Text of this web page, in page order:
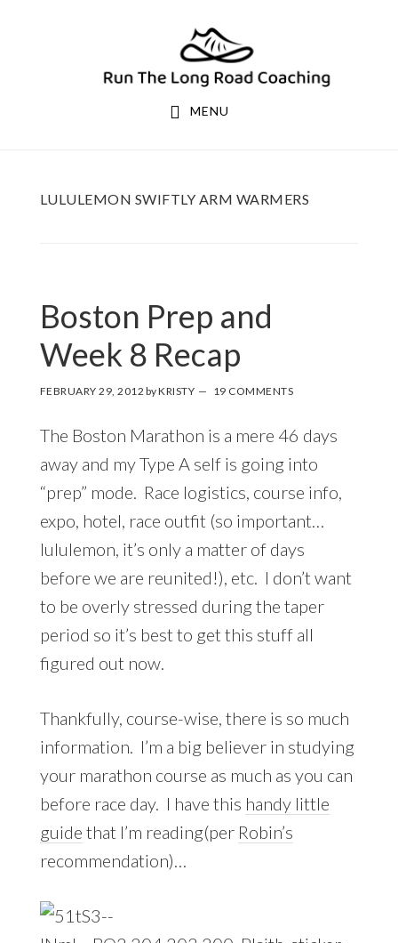
MENU
LULULEMON SWIFTLY ARM WARMERS
Boston Prep and
Week 8 Recap
FEBRUARY 29, 2012 byKRISTY 19 COMMENTS
The Boston Marathon is a mere 46 days
away and my Type A self is going into
“prep” mode. Race logistics, course info,
expo, hotel, race outfit (so important…
lululemon, it’s only a matter of days
before we are reunited!), etc. I don’t want
to be overly stressed during the taper
period so it’s best to get this stuff all
figured out now.
Thankfully, course-wise, there is so much
information. I’m a big believer in studying
your marathon course as much as you can
before race day. I have this handy little
guide that I’m reading(per Robin’s
recommendation)…